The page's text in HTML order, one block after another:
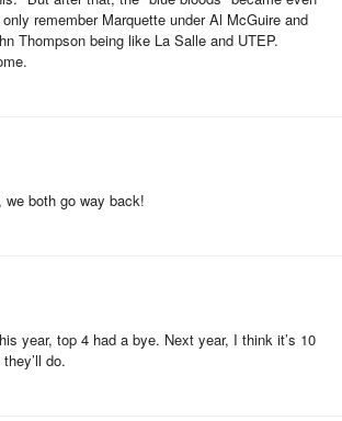
remember Marquette under Al McGuire and
Thompson being like La Salle and UTEP.
we both go way back!
year, top 4 had a bye. Next year, I think it’s 10
do.